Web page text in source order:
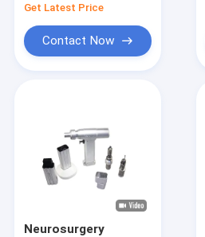
Get Latest Price
Contact Now
Neurosurgery